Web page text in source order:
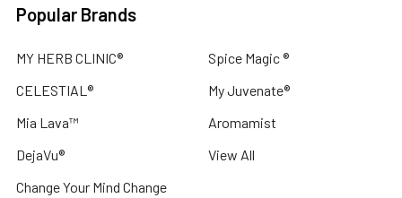
Popular Brands
MY HERB CLINIC®
CELESTIAL®
Mia Lava™
DejaVu®
Change Your Mind Change
Spice Magic ®
My Juvenate®
Aromamist
View All